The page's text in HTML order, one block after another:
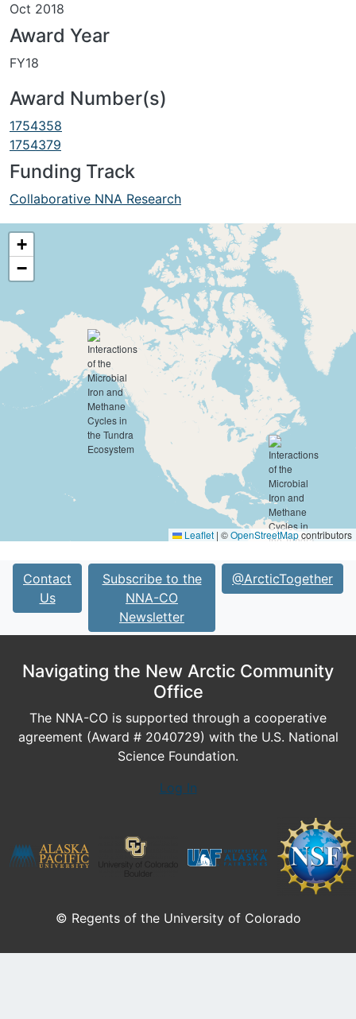
Oct 2018
Award Year
FY18
Award Number(s)
1754358
1754379
Funding Track
Collaborative NNA Research
+
−
Leaflet | ©OpenStreetMapcontributors
Contact
Us
Subscribe to the
NNA-CO
Newsletter
@ArcticTogether
Navigating the New Arctic Community
Office
The NNA-CO is supported through a cooperative
agreement (Award # 2040729) with the U.S. National
Science Foundation.
Log In
© Regents of the University of Colorado